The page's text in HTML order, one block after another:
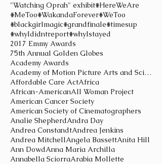
"Watching Oprah" exhibit#HereWeAre
#MeToo#WakandaForever#WeToo
#blackgirlmagic#grandfinale#timesup
#whyIdidntreport#whyIstayed
2017 Emmy Awards
75th Annual Golden Globes
Academy Awards
Academy of Motion Picture Arts and Sciences
Affordable Care ActAfrica
African-AmericanAll Woman Project
American Cancer Society
American Society of Cinematographers
Analie ShepherdAndra Day
Andrea ConstandtAndrea Jenkins
Andrea MitchellAngela BassettAnita Hill
Ann DowdAnna Maria Archilla
Annabella SciorraArabia Mollette